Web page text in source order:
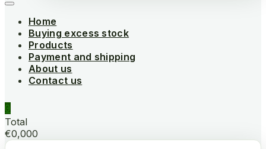
Home
Buying excess stock
Products
Payment and shipping
About us
Contact us
0
Total
€0,000